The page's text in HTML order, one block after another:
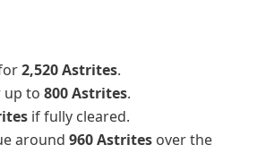
2,520 Astrites.
up to 800 Astrites.
if fully cleared.
around 960 Astrites over the